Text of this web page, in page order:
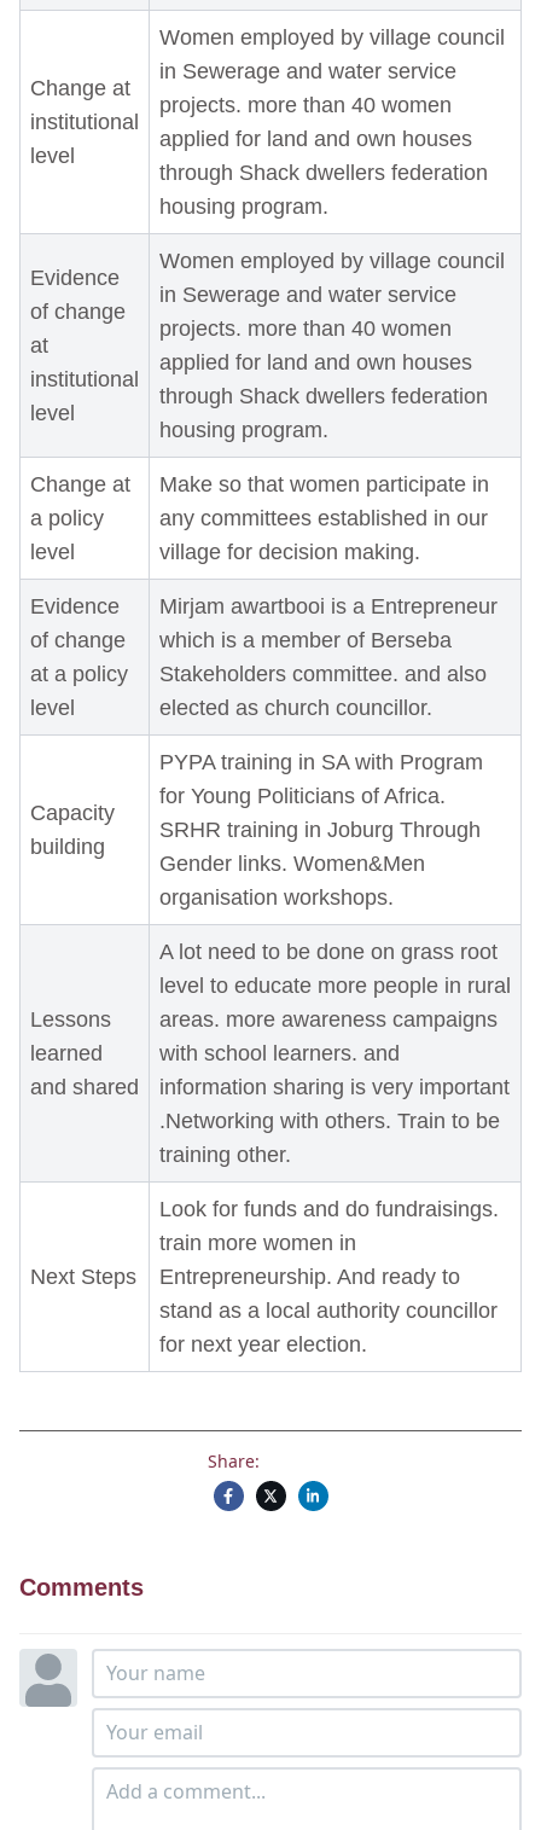
Change at
institutional
level
Women employed by village council
in Sewerage and water service
projects. more than 40 women
applied for land and own houses
through Shack dwellers federation
housing program.
Evidence
of change
at
institutional
level
Women employed by village council
in Sewerage and water service
projects. more than 40 women
applied for land and own houses
through Shack dwellers federation
housing program.
Change at
a policy
level
Make so that women participate in
any committees established in our
village for decision making.
Evidence
of change
at a policy
level
Mirjam awartbooi is a Entrepreneur
which is a member of Berseba
Stakeholders committee. and also
elected as church councillor.
Capacity
building
PYPA training in SA with Program
for Young Politicians of Africa.
SRHR training in Joburg Through
Gender links. Women&Men
organisation workshops.
Lessons
learned
and shared
A lot need to be done on grass root
level to educate more people in rural
areas. more awareness campaigns
with school learners. and
information sharing is very important
.Networking with others. Train to be
training other.
Next Steps
Look for funds and do fundraisings.
train more women in
Entrepreneurship. And ready to
stand as a local authority councillor
for next year election.
Share:
Comments